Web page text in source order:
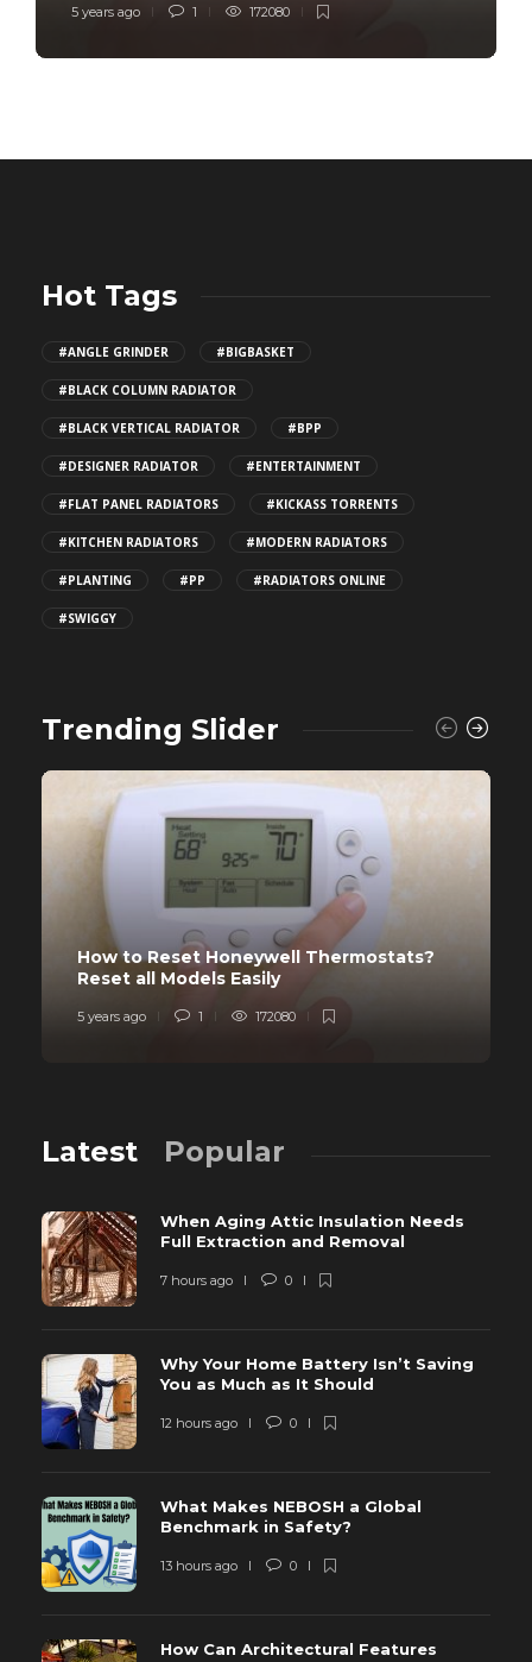
5 years ago 1 172080
Hot Tags
#ANGLE GRINDER #BIGBASKET
#BLACK COLUMN RADIATOR
#BLACK VERTICAL RADIATOR #BPP
#DESIGNER RADIATOR #ENTERTAINMENT
#FLAT PANEL RADIATORS #KICKASS TORRENTS
#KITCHEN RADIATORS #MODERN RADIATORS
#PLANTING #PP #RADIATORS ONLINE
#SWIGGY
Trending Slider
How to Reset Honeywell Thermostats?
Reset all Models Easily
5 years ago 1 172080
Latest Popular
When Aging Attic Insulation Needs
Full Extraction and Removal
7 hours ago 0
Why Your Home Battery Isn’t Saving
You as Much as It Should
12 hours ago 0
What Makes NEBOSH a Global
Benchmark in Safety?
13 hours ago 0
How Can Architectural Features